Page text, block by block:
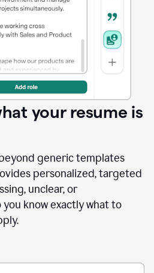
your resume is
generic templates
personalized, targeted
unclear, or
know exactly what to